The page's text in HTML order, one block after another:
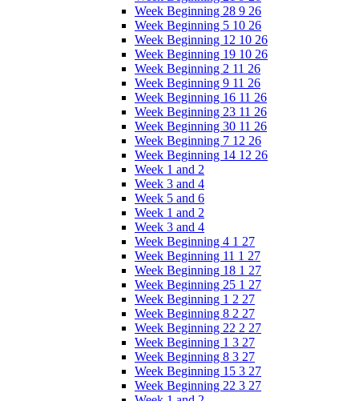
Week Beginning 28 9 26
Week Beginning 5 10 26
Week Beginning 12 10 26
Week Beginning 19 10 26
Week Beginning 2 11 26
Week Beginning 9 11 26
Week Beginning 16 11 26
Week Beginning 23 11 26
Week Beginning 30 11 26
Week Beginning 7 12 26
Week Beginning 14 12 26
Week 1 and 2
Week 3 and 4
Week 5 and 6
Week 1 and 2
Week 3 and 4
Week Beginning 4 1 27
Week Beginning 11 1 27
Week Beginning 18 1 27
Week Beginning 25 1 27
Week Beginning 1 2 27
Week Beginning 8 2 27
Week Beginning 22 2 27
Week Beginning 1 3 27
Week Beginning 8 3 27
Week Beginning 15 3 27
Week Beginning 22 3 27